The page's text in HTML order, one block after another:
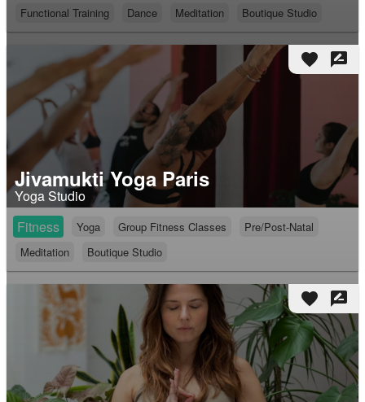
Functional Training
Dance Meditation Boutique Studio
favorite rate_review
Jivamukti Yoga Paris
Yoga Studio
Fitness
Yoga Group Fitness Classes
Pre/Post-Natal
Meditation
Boutique Studio
favorite rate_review